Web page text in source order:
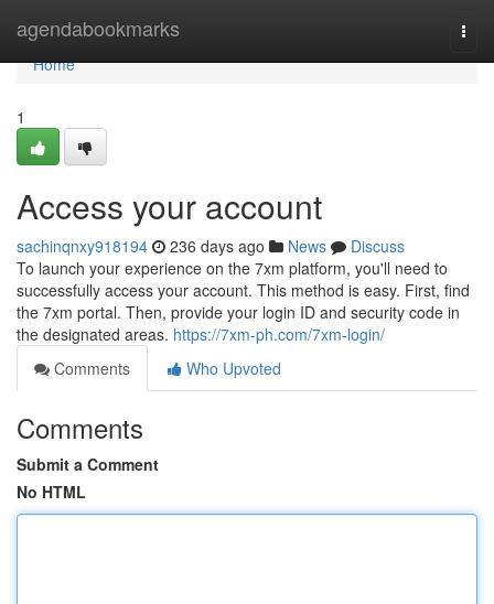
agendabookmarks
Home
Home
1
Access your account
sachinqnxy918194 236 days ago News
Discuss
To launch your experience on the 7xm platform, you'll need to
successfully access your account. This method is easy. First, find
the 7xm portal. Then, provide your login ID and security code in
the designated areas. https://7xm-ph.com/7xm-login/
Comments
Who Upvoted
Comments
Submit a Comment
No HTML